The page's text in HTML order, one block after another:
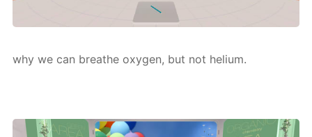
why we can breathe oxy­gen, but not he­li­um.